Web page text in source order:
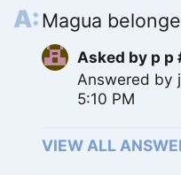
Magua
Asked by p p
Answered by
5:10 PM
VIEW ALL